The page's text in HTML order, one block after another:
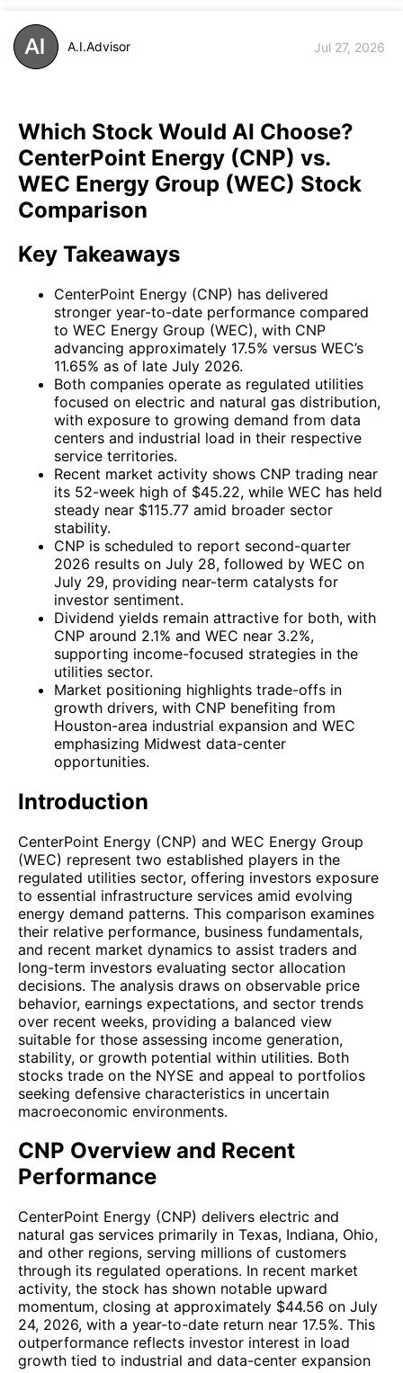
A.I.Advisor Jul 27, 2026
Which Stock Would AI Choose?
CenterPoint Energy (CNP) vs.
WEC Energy Group (WEC) Stock
Comparison
Key Takeaways
CenterPoint Energy (CNP) has delivered
stronger year-to-date performance compared
to WEC Energy Group (WEC), with CNP
advancing approximately 17.5% versus WEC’s
11.65% as of late July 2026.
Both companies operate as regulated utilities
focused on electric and natural gas distribution,
with exposure to growing demand from data
centers and industrial load in their respective
service territories.
Recent market activity shows CNP trading near
its 52-week high of $45.22, while WEC has held
steady near $115.77 amid broader sector
stability.
CNP is scheduled to report second-quarter
2026 results on July 28, followed by WEC on
July 29, providing near-term catalysts for
investor sentiment.
Dividend yields remain attractive for both, with
CNP around 2.1% and WEC near 3.2%,
supporting income-focused strategies in the
utilities sector.
Market positioning highlights trade-offs in
growth drivers, with CNP benefiting from
Houston-area industrial expansion and WEC
emphasizing Midwest data-center
opportunities.
Introduction
CenterPoint Energy (CNP) and WEC Energy Group
(WEC) represent two established players in the
regulated utilities sector, offering investors exposure
to essential infrastructure services amid evolving
energy demand patterns. This comparison examines
their relative performance, business fundamentals,
and recent market dynamics to assist traders and
long-term investors evaluating sector allocation
decisions. The analysis draws on observable price
behavior, earnings expectations, and sector trends
over recent weeks, providing a balanced view
suitable for those assessing income generation,
stability, or growth potential within utilities. Both
stocks trade on the NYSE and appeal to portfolios
seeking defensive characteristics in uncertain
macroeconomic environments.
CNP Overview and Recent
Performance
CenterPoint Energy (CNP) delivers electric and
natural gas services primarily in Texas, Indiana, Ohio,
and other regions, serving millions of customers
through its regulated operations. In recent market
activity, the stock has shown notable upward
momentum, closing at approximately $44.56 on July
24, 2026, with a year-to-date return near 17.5%. This
outperformance reflects investor interest in load
growth tied to industrial and data-center expansion